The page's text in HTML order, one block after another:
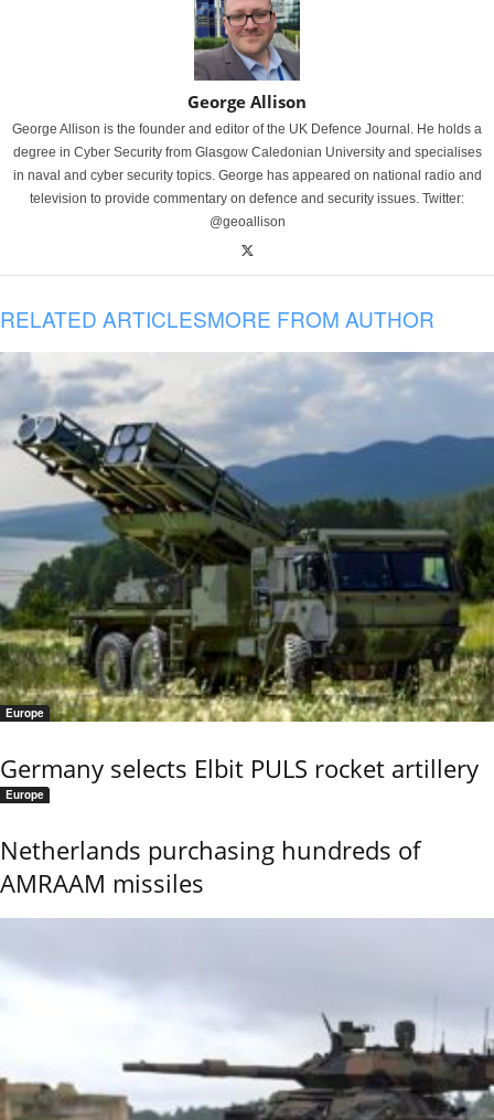
George Allison
George Allison is the founder and editor of the UK Defence Journal. He holds a
degree in Cyber Security from Glasgow Caledonian University and specialises
in naval and cyber security topics. George has appeared on national radio and
television to provide commentary on defence and security issues. Twitter:
@geoallison
RELATED ARTICLESMORE FROM AUTHOR
Europe
Germany selects Elbit PULS rocket artillery
Europe
Netherlands purchasing hundreds of
AMRAAM missiles